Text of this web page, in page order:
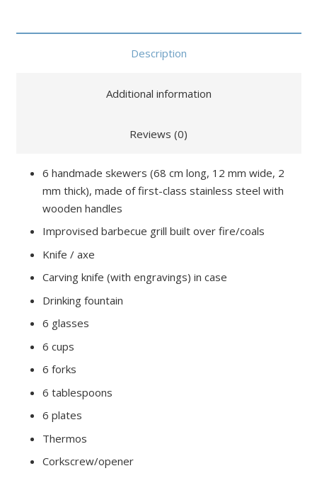
Description
Additional information
Reviews (0)
6 handmade skewers (68 cm long, 12 mm wide, 2
mm thick), made of first-class stainless steel with
wooden handles
Improvised barbecue grill built over fire/coals
Knife / axe
Carving knife (with engravings) in case
Drinking fountain
6 glasses
6 cups
6 forks
6 tablespoons
6 plates
Thermos
Corkscrew/opener